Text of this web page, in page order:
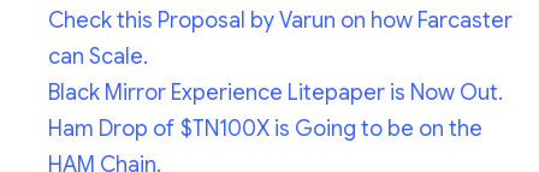
Check this Proposal by Varun on how Farcaster
can Scale.
Black Mirror Experience Litepaper is Now Out.
Ham Drop of $TN100X is Going to be on the
HAM Chain.